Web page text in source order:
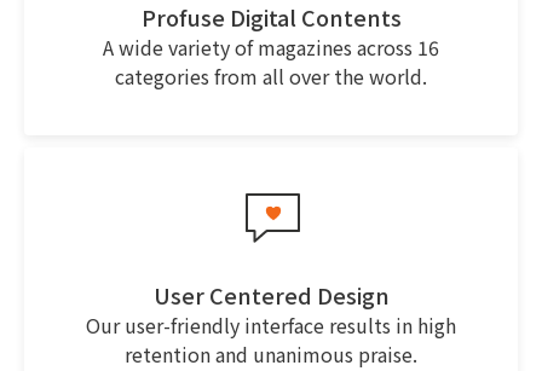
Profuse Digital Contents
A wide variety of magazines across 16
categories from all over the world.
User Centered Design
Our user-friendly interface results in high
retention and unanimous praise.